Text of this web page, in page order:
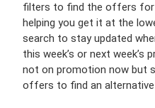
filters to find the offers for
helping you get it at the
search to stay updated
this week’s or next
not on promotion now but
offers to find an